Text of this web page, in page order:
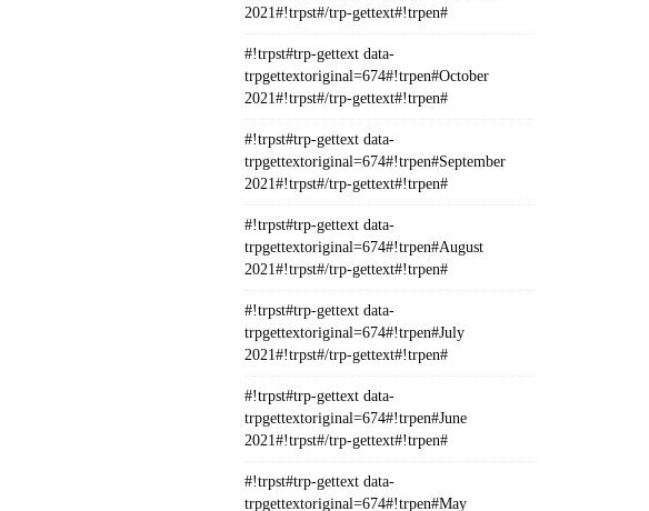
2021#!trpst#/trp-gettext#!trpen#
#!trpst#trp-gettext data-
trpgettextoriginal=674#!trpen#October
2021#!trpst#/trp-gettext#!trpen#
#!trpst#trp-gettext data-
trpgettextoriginal=674#!trpen#September
2021#!trpst#/trp-gettext#!trpen#
#!trpst#trp-gettext data-
trpgettextoriginal=674#!trpen#August
2021#!trpst#/trp-gettext#!trpen#
#!trpst#trp-gettext data-
trpgettextoriginal=674#!trpen#July
2021#!trpst#/trp-gettext#!trpen#
#!trpst#trp-gettext data-
trpgettextoriginal=674#!trpen#June
2021#!trpst#/trp-gettext#!trpen#
#!trpst#trp-gettext data-
trpgettextoriginal=674#!trpen#May